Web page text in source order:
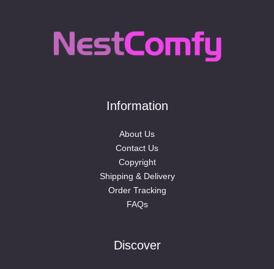
Information
About Us
Contact Us
Copyright
Shipping & Delivery
Order Tracking
FAQs
Discover